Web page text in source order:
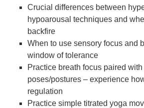
Crucial differences between
hypoarousal techniques and
backfire
When to use sensory focus and
window of tolerance
Practice breath focus paired with
poses/postures – experience
regulation
Practice simple titrated yoga